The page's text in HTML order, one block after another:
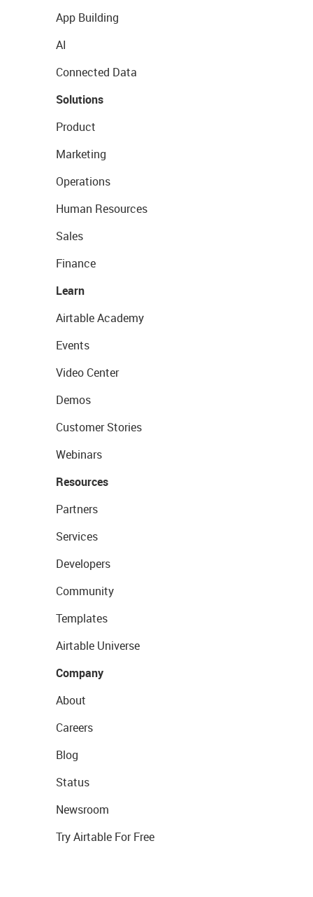
App Building
AI
Connected Data
Solutions
Product
Marketing
Operations
Human Resources
Sales
Finance
Learn
Airtable Academy
Events
Video Center
Demos
Customer Stories
Webinars
Resources
Partners
Services
Developers
Community
Templates
Airtable Universe
Company
About
Careers
Blog
Status
Newsroom
Try Airtable For Free